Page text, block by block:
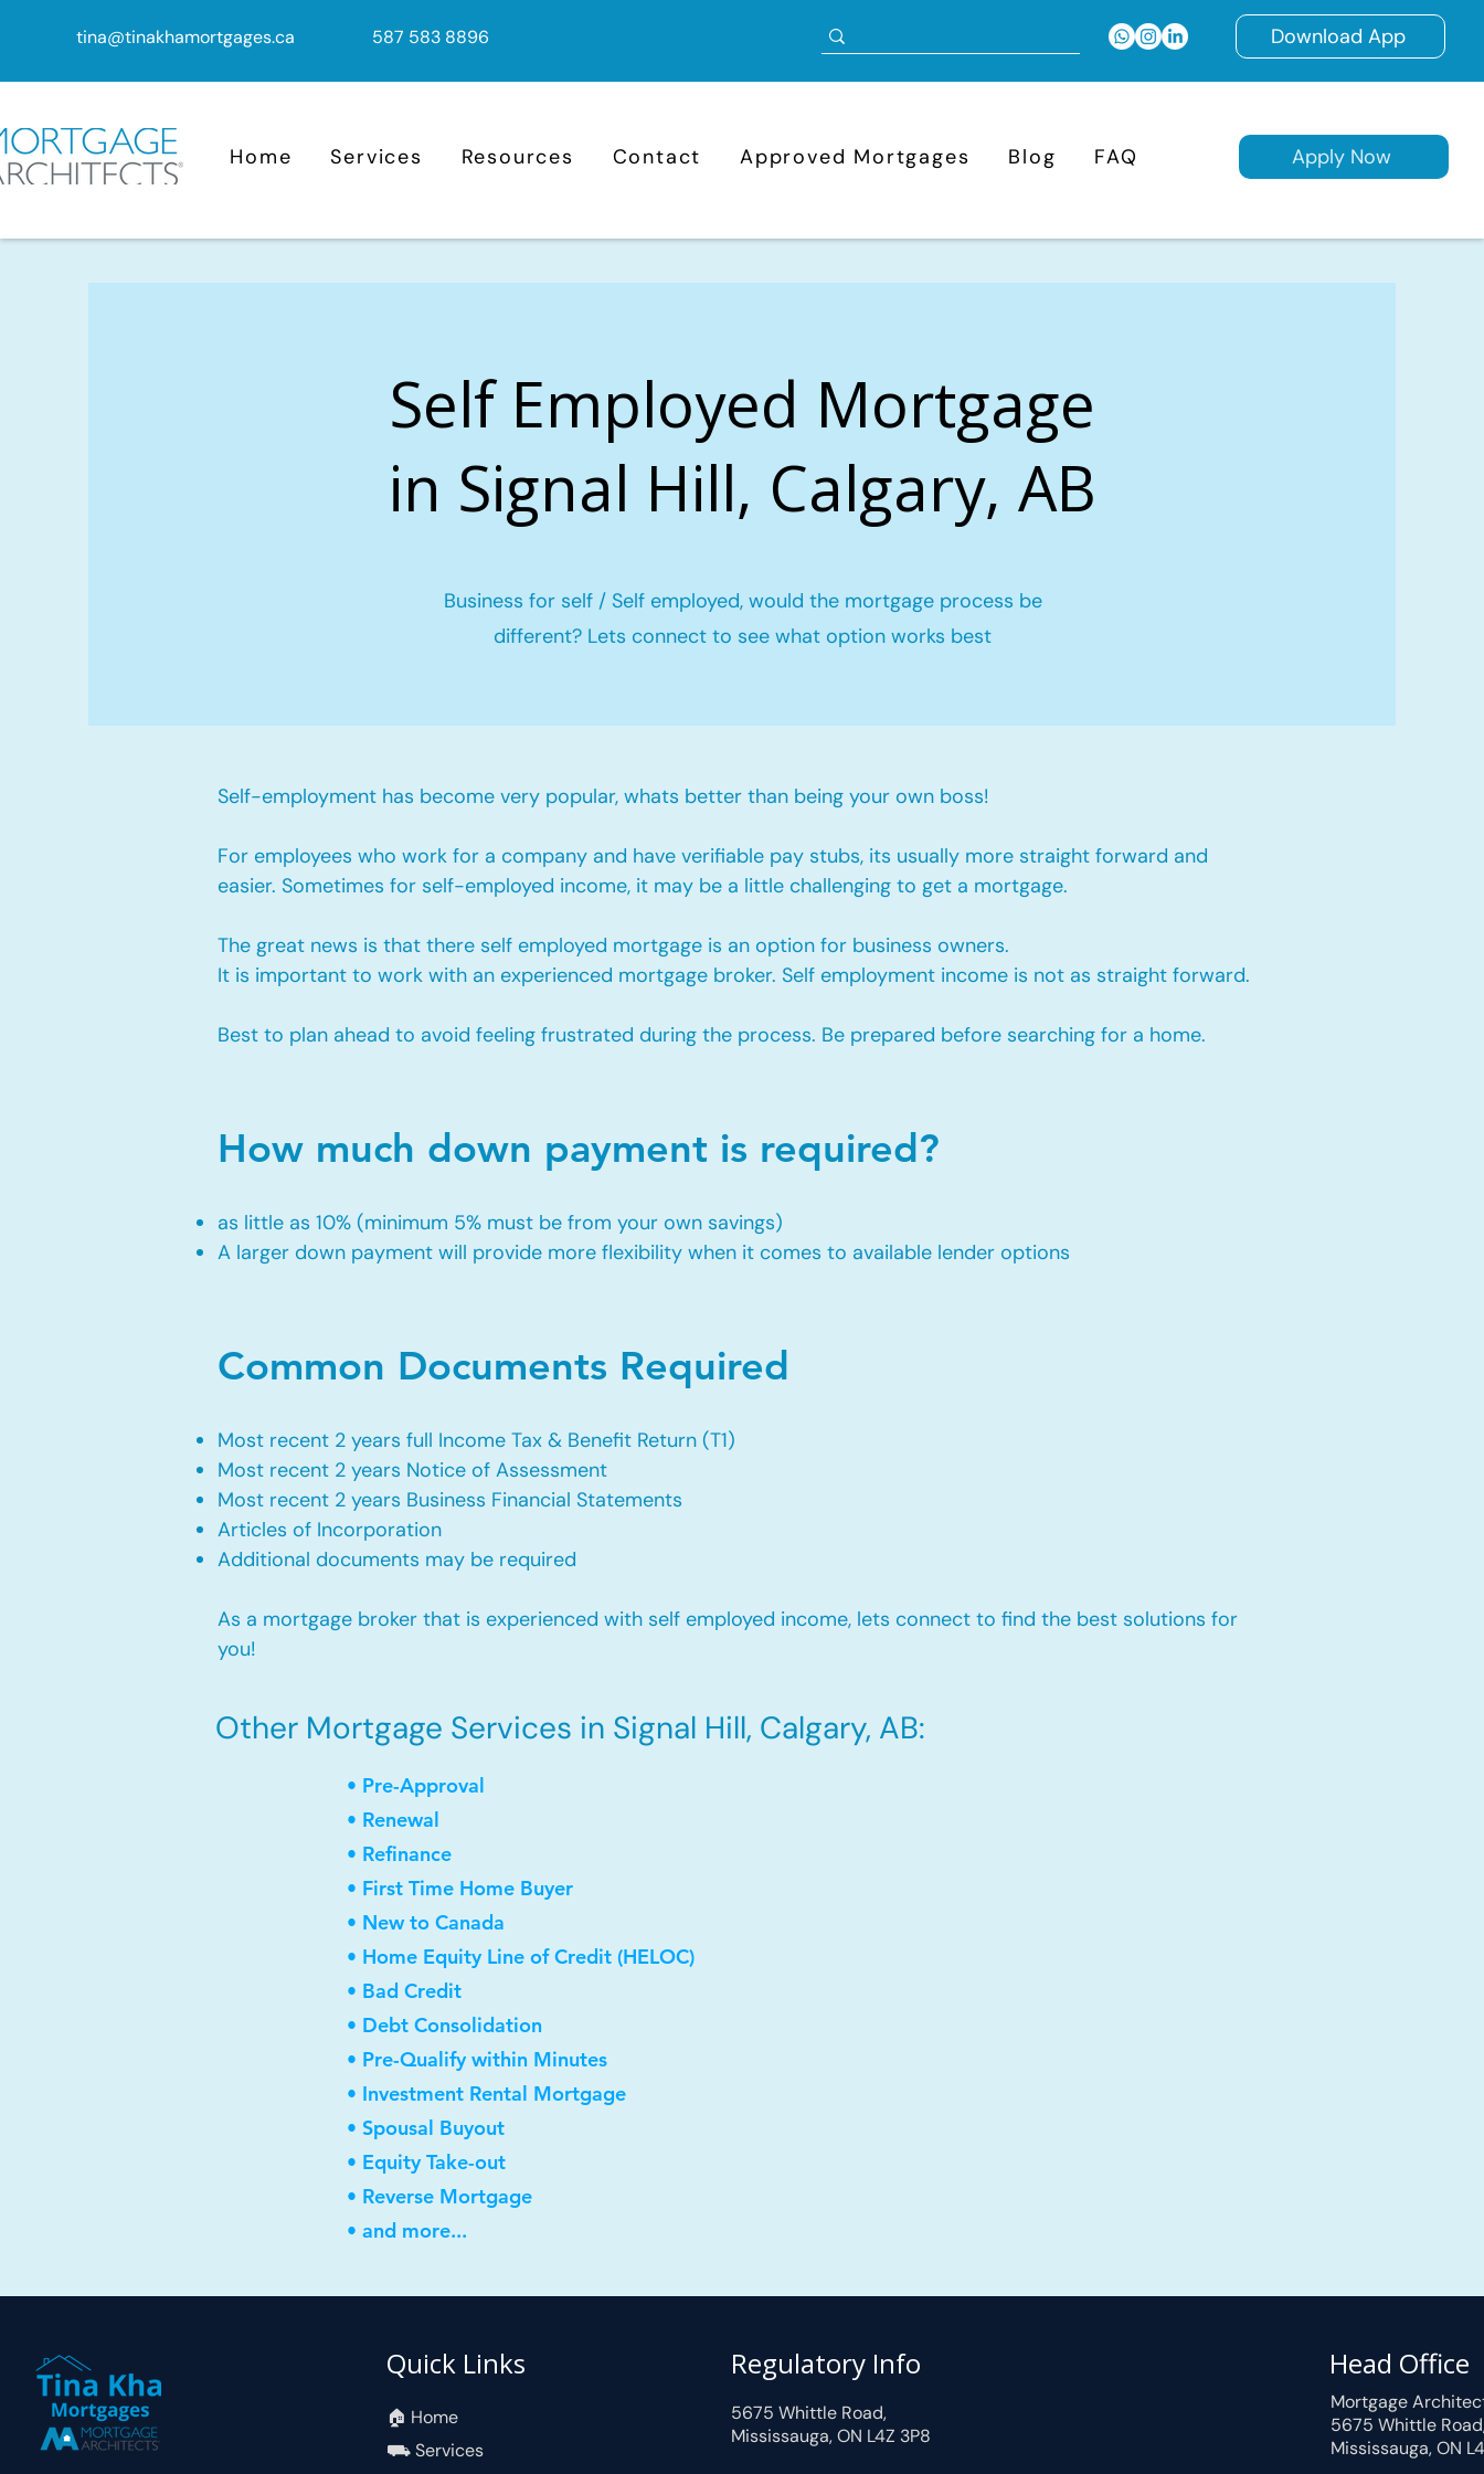
tina@tinakhamortgages.ca 587 583 8896 Download App
Home Services Resources Contact Approved Mortgages Blog FAQ Apply Now
Self Employed Mortgage
in Signal Hill, Calgary, AB
Business for self / Self employed, would the mortgage process be
different? Lets connect to see what option works best
Self-employment has become very popular, whats better than being your own boss!
For employees who work for a company and have verifiable pay stubs, its usually more straight forward and
easier. Sometimes for self-employed income, it may be a little challenging to get a mortgage.
The great news is that there self employed mortgage is an option for business owners.
It is important to work with an experienced mortgage broker. Self employment income is not as straight forward.
Best to plan ahead to avoid feeling frustrated during the process. Be prepared before searching for a home.
How much down payment is required?
as little as 10% (minimum 5% must be from your own savings)
A larger down payment will provide more flexibility when it comes to available lender options
Common Documents Required
Most recent 2 years full Income Tax & Benefit Return (T1)
Most recent 2 years Notice of Assessment
Most recent 2 years Business Financial Statements
Articles of Incorporation
Additional documents may be required
As a mortgage broker that is experienced with self employed income, lets connect to find the best solutions for
you!
Other Mortgage Services in Signal Hill, Calgary, AB:
• Pre-Approval
• Renewal
• Refinance
• First Time Home Buyer
• New to Canada
• Home Equity Line of Credit (HELOC)
• Bad Credit
• Debt Consolidation
• Pre-Qualify within Minutes
• Investment Rental Mortgage
• Spousal Buyout
• Equity Take-out
• Reverse Mortgage
• and more...
Quick Links
🏠︎ Home
⛟ Services
Regulatory Info
5675 Whittle Road,
Mississauga, ON L4Z 3P8
Head Office
Mortgage
5675 Whittle
Mississauga, ON